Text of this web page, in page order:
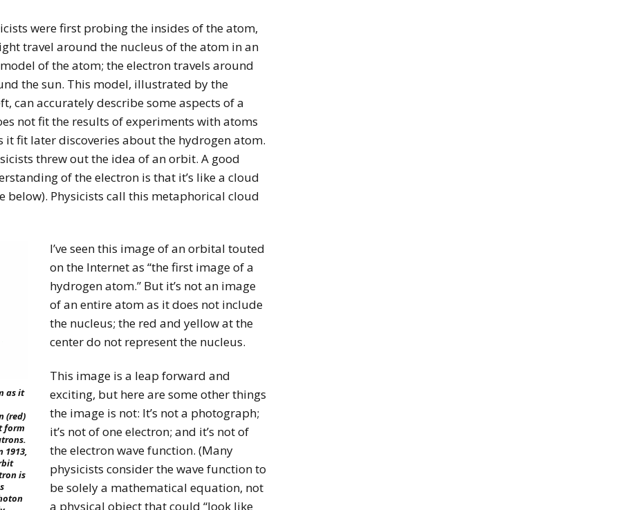
were first probing the insides of the atom,
travel around the nucleus of the atom in an
of the atom; the electron travels around
the sun. This model, illustrated by the
can accurately describe some aspects of a
not fit the results of experiments with atoms
it fit later discoveries about the hydrogen atom.
threw out the idea of an orbit. A good
of the electron is that it’s like a cloud
below). Physicists call this metaphorical cloud
as it
(red)
form
1913,
is
I’ve seen this image of an orbital touted
on the Internet as “the first image of a
hydrogen atom.” But it’s not an image
of an entire atom as it does not include
the nucleus; the red and yellow at the
center do not represent the nucleus.
This image is a leap forward and
exciting, but here are some other things
the image is not: It’s not a photograph;
it’s not of one electron; and it’s not of
the electron wave function. (Many
physicists consider the wave function to
be solely a mathematical equation, not
a physical object that could “look like